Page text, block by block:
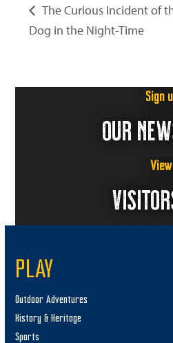
The Curious Incident of
Dog in the Night-Time
Sign
OUR
PLAY
Outdoor Adventures
History & Heritage
Sports